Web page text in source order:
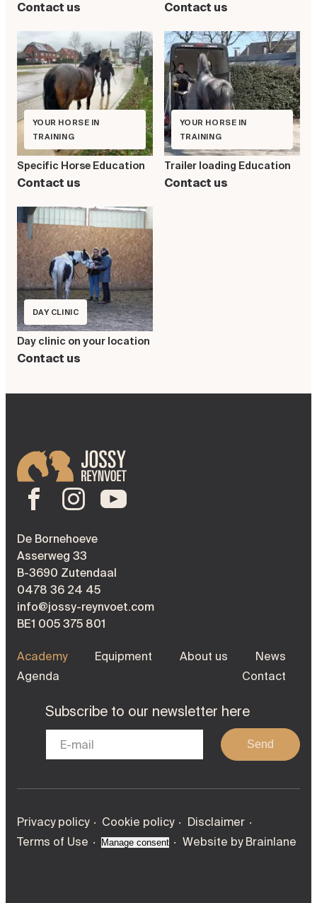
Contact us Contact us
YOUR HORSE IN
TRAINING
Specific Horse Education
Contact us
YOUR HORSE IN
TRAINING
Trailer loading Education
Contact us
DAY CLINIC
Day clinic on your location
Contact us
De Bornehoeve
Asserweg 33
B-3690 Zutendaal
0478 36 24 45
info@jossy-reynvoet.com
BE1 005 375 801
Academy Equipment About us
News
Agenda
Contact
Subscribe to our newsletter here
Send
Privacy policy Cookie policy
Disclaimer
Terms of Use
Manage consent Website by Brainlane